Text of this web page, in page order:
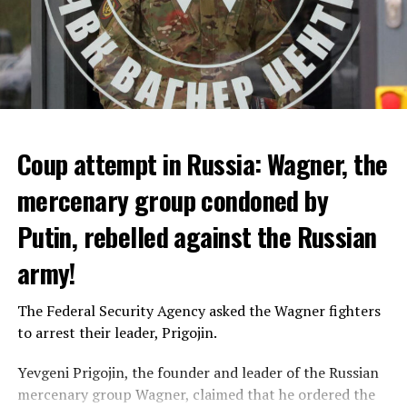
ALARM IS GIVEN
Due to the first extreme heat wave of summer, which
started last weekend and is expected to leave the
country from tomorrow, 8 of 17 autonomous
administrations in Spain were given a 1st or 2nd degree
alarm.
temperatures in the Andalusia region in the south of the
country will decrease to 30-38 degrees from tomorrow.
Coup attempt in Russia: Wagner, the
mercenary group condoned by
Putin, rebelled against the Russian
army!
The Federal Security Agency asked the Wagner fighters
to arrest their leader, Prigojin.
Yevgeni Prigojin, the founder and leader of the Russian
mercenary group Wagner, claimed that he ordered the